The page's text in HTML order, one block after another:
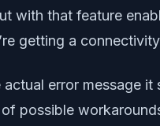
with that feature
getting a
error message
possible